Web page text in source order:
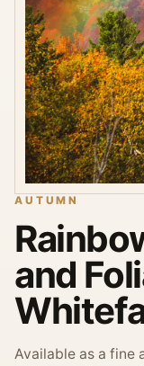
AUTUMN
and
Available as a fine